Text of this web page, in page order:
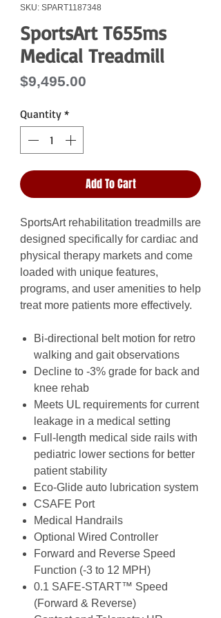
SKU: SPART1187348
SportsArt T655ms
Medical Treadmill
$9,495.00
Quantity *
Add To Cart
SportsArt rehabilitation treadmills are
designed specifically for cardiac and
physical therapy markets and come
loaded with unique features,
programs, and user amenities to help
treat more patients more effectively.
Bi-directional belt motion for retro
walking and gait observations
Decline to -3% grade for back and
knee rehab
Meets UL requirements for current
leakage in a medical setting
Full-length medical side rails with
pediatric lower sections for better
patient stability
Eco-Glide auto lubrication system
CSAFE Port
Medical Handrails
Optional Wired Controller
Forward and Reverse Speed
Function (-3 to 12 MPH)
0.1 SAFE-START™ Speed
(Forward & Reverse)